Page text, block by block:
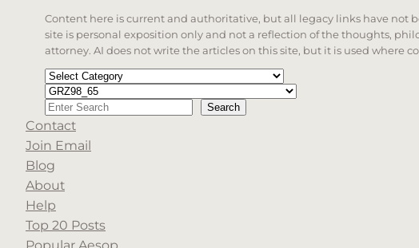
Content here is current and authoritative, but all legacy links have not
site is personal exposition only and not a reflection of the thoughts,
attorney. AI does not write the articles on this site, but it is used where
Categories
Tags
Search Search
When autocomplete results are available use up and
Contact
Join Email
Blog
About
Help
Top 20 Posts